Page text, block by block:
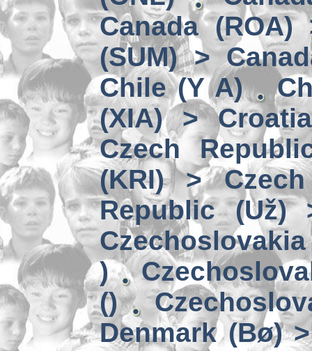
Canada (ROA)
(SUM) >
Chile (Y A)
(XIA) >
Czech
(KRI) >
Republic (Už)
)
()
Denmark (Bø)